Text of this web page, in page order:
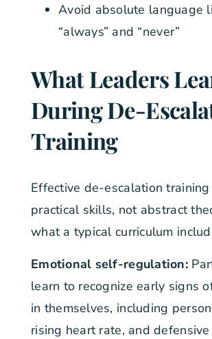
Avoid absolute language
“always” and “never”
What Leaders
During De-
Training
Effective de-escalation training
practical skills, not abstract
what a typical curriculum
Emotional self-regulation:
learn to recognize early signs
in themselves, including
rising heart rate, and